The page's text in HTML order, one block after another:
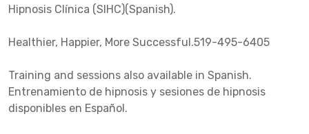
Hipnosis Clínica (SIHC)(Spanish).
Healthier, Happier, More Successful.519-495-6405
Training and sessions also available in Spanish.
Entrenamiento de hipnosis y sesiones de hipnosis
disponibles en Español.